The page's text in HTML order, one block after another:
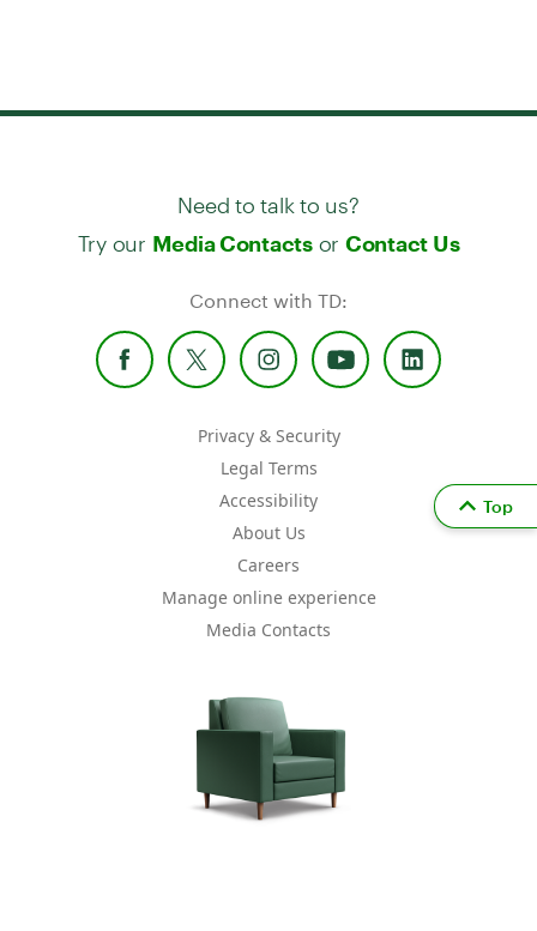
Need to talk to us?
Try our Media Contactsor Contact Us
Connect with TD:
Privacy & Security
Legal Terms
Accessibility
About Us
Careers
Manage online experience
Media Contacts
Top